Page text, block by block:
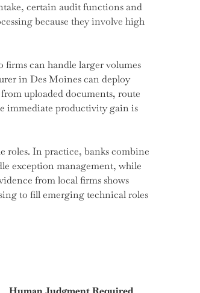
certain audit functions and
because they involve high
firms can handle larger volumes
in Des Moines can deploy
uploaded documents, route
immediate productivity gain is
roles. In practice, banks combine
exception management, while
from local firms shows
to fill emerging technical roles